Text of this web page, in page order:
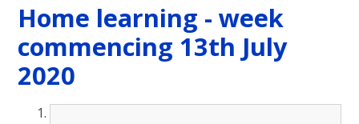
Home learning - week
commencing 13th July
2020